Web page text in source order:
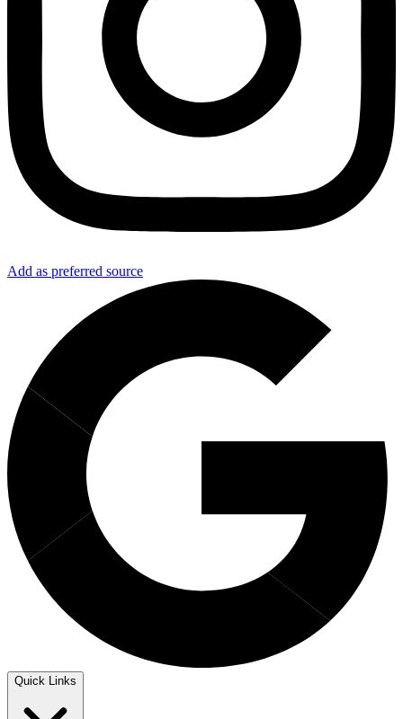
Add as preferred source
Quick Links